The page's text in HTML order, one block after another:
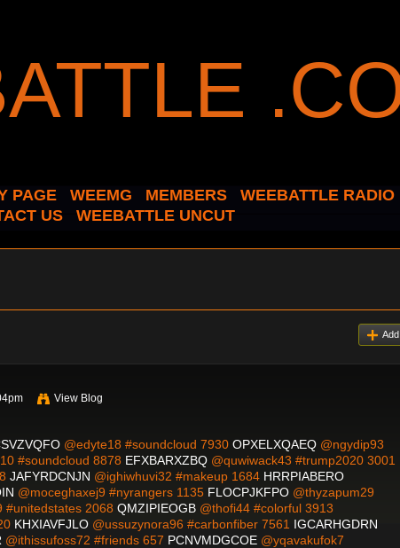
PAGE WEEMG MEMBERS WEEBATTLE RADIO
US WEEBATTLE UNCUT
Add
View Blog
@edyte18 #soundcloud 7930 OPXELXQAEQ @ngydip93
#soundcloud 8878 EFXBARXZBQ @quwiwack43 #trump2020 3001
JAFYRDCNJN @ighiwhuvi32 #makeup 1684 HRRPIABERO
@moceghaxej9 #nyrangers 1135 FLOCPJKFPO @thyzapum29
#unitedstates 2068 QMZIPIEOGB @thofi44 #colorful 3913
KHXIAVFJLO @ussuzynora96 #carbonfiber 7561 IGCARHGDRN
@ithissufoss72 #friends 657 PCNVMDGCOE @yqavakufok7